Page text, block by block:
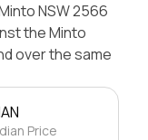
NSW 2566
the Minto
over the same
Price